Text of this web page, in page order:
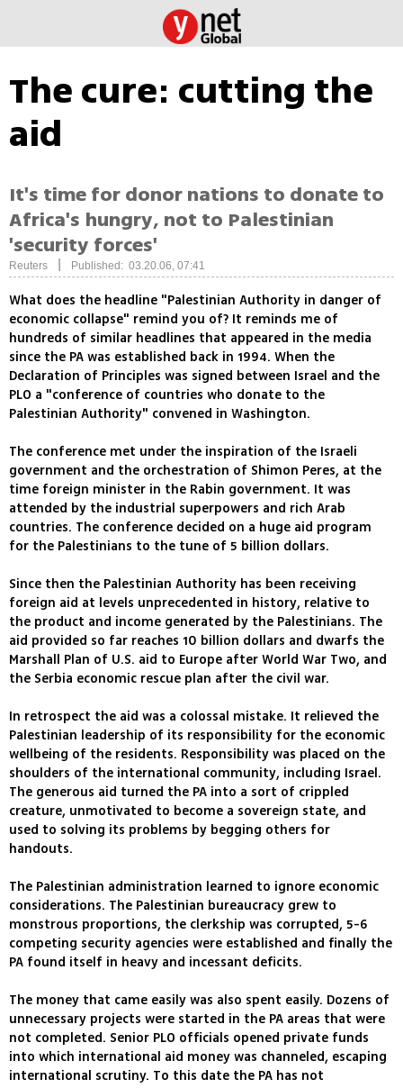
The cure: cutting the
aid
It's time for donor nations to donate to
Africa's hungry, not to Palestinian
'security forces'
Reuters Published: 03.20.06, 07:41
What does the headline "Palestinian Authority in danger of
economic collapse" remind you of? It reminds me of
hundreds of similar headlines that appeared in the media
since the PA was established back in 1994. When the
Declaration of Principles was signed between Israel and the
PLO a "conference of countries who donate to the
Palestinian Authority" convened in Washington.
The conference met under the inspiration of the Israeli
government and the orchestration of Shimon Peres, at the
time foreign minister in the Rabin government. It was
attended by the industrial superpowers and rich Arab
countries. The conference decided on a huge aid program
for the Palestinians to the tune of 5 billion dollars.
Since then the Palestinian Authority has been receiving
foreign aid at levels unprecedented in history, relative to
the product and income generated by the Palestinians. The
aid provided so far reaches 10 billion dollars and dwarfs the
Marshall Plan of U.S. aid to Europe after World War Two, and
the Serbia economic rescue plan after the civil war.
In retrospect the aid was a colossal mistake. It relieved the
Palestinian leadership of its responsibility for the economic
wellbeing of the residents. Responsibility was placed on the
shoulders of the international community, including Israel.
The generous aid turned the PA into a sort of crippled
creature, unmotivated to become a sovereign state, and
used to solving its problems by begging others for
handouts.
The Palestinian administration learned to ignore economic
considerations. The Palestinian bureaucracy grew to
monstrous proportions, the clerkship was corrupted, 5-6
competing security agencies were established and finally the
PA found itself in heavy and incessant deficits.
The money that came easily was also spent easily. Dozens of
unnecessary projects were started in the PA areas that were
not completed. Senior PLO officials opened private funds
into which international aid money was channeled, escaping
international scrutiny. To this date the PA has not